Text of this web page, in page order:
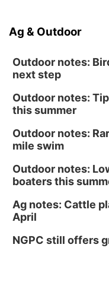
Ag & Outdoor
Outdoor notes:
next step
Outdoor notes:
this summer
Outdoor notes:
mile swim
Outdoor notes:
boaters this
Ag notes: Cattle
April
NGPC still offers